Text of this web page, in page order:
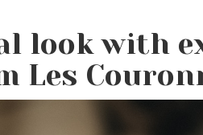
look with
Les